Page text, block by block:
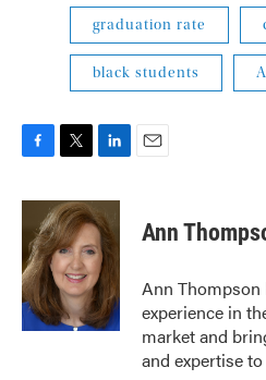
graduation rate
black students
c
b
o
o
k
i
t
t
e
r
n
k
e
d
I
n
Ann
Ann Thompson
experience in
market and
and expertise